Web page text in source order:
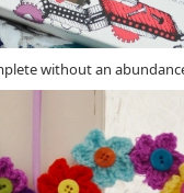
without an